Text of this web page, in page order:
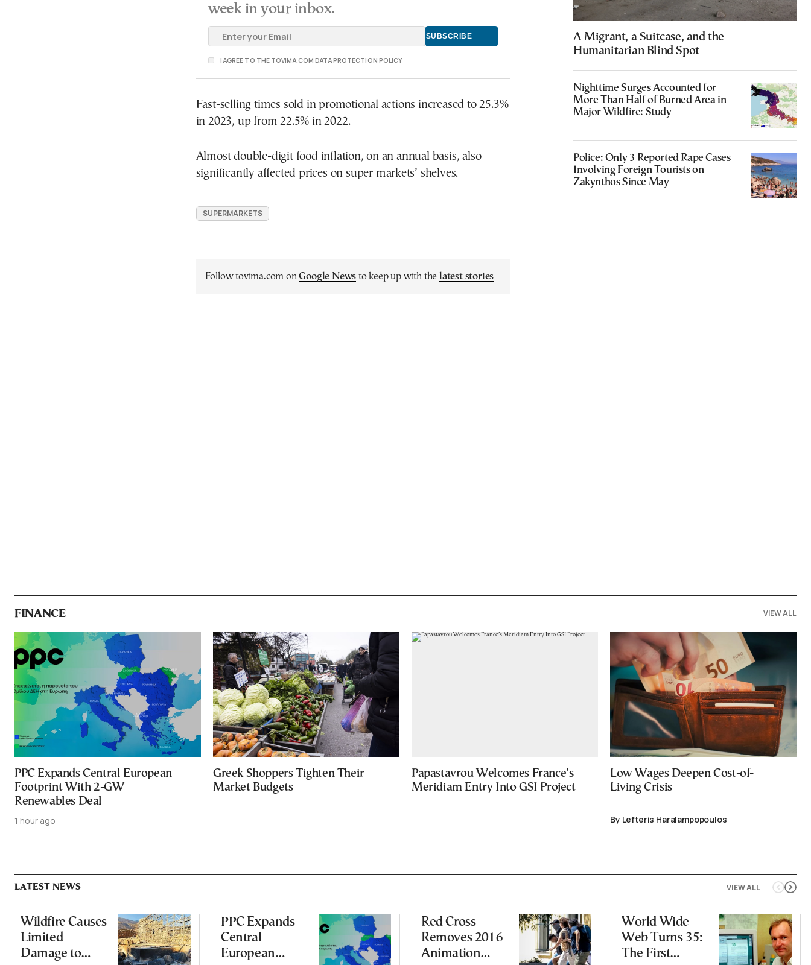
week in your inbox.
I AGREE TO THE TOVIMA.COM DATA PROTECTION POLICY
Fast-selling times sold in promotional actions increased to 25.3%
in 2023, up from 22.5% in 2022.
Almost double-digit food inflation, on an annual basis, also
significantly affected prices on super markets’ shelves.
SUPERMARKETS
Follow tovima.com onGoogle News to keep up with the latest stories
A Migrant, a Suitcase, and the
Humanitarian Blind Spot
Nighttime Surges Accounted for
More Than Half of Burned Area in
Major Wildfire: Study
Police: Only 3 Reported Rape Cases
Involving Foreign Tourists on
Zakynthos Since May
FINANCE VIEW ALL
PPC Expands Central European
Footprint With 2-GW
Renewables Deal
1 hour ago
Greek Shoppers Tighten Their
Market Budgets
Papastavrou Welcomes France’s
Meridiam Entry Into GSI Project
Low Wages Deepen Cost-of-
Living Crisis
By Lefteris Haralampopoulos
VIEW ALL
LATEST NEWS
Wildfire Causes
Limited
Damage to
PPC Expands
Central
European
Red Cross
Removes 2016
Animation
World Wide
Web Turns 35:
The First